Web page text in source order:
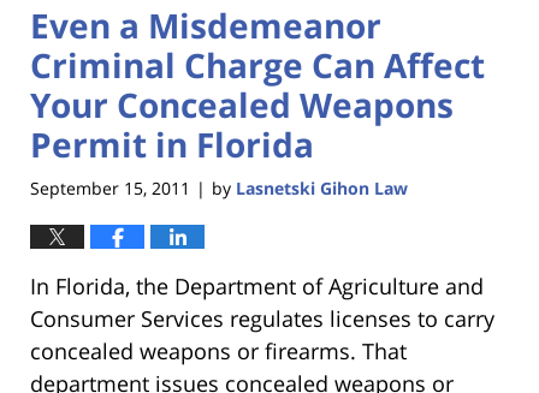
Even a Misdemeanor
Criminal Charge Can Affect
Your Concealed Weapons
Permit in Florida
September 15, 2011 | by Lasnetski Gihon Law
In Florida, the Department of Agriculture and
Consumer Services regulates licenses to carry
concealed weapons or firearms. That
department issues concealed weapons or